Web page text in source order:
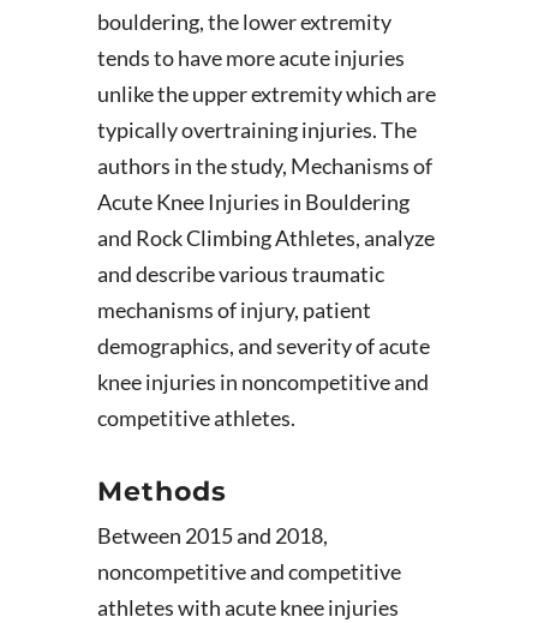
bouldering, the lower extremity
tends to have more acute injuries
unlike the upper extremity which are
typically overtraining injuries. The
authors in the study, Mechanisms of
Acute Knee Injuries in Bouldering
and Rock Climbing Athletes, analyze
and describe various traumatic
mechanisms of injury, patient
demographics, and severity of acute
knee injuries in noncompetitive and
competitive athletes.
Methods
Between 2015 and 2018,
noncompetitive and competitive
athletes with acute knee injuries